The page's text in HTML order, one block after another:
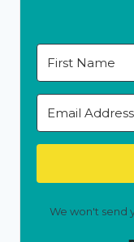
We won't send